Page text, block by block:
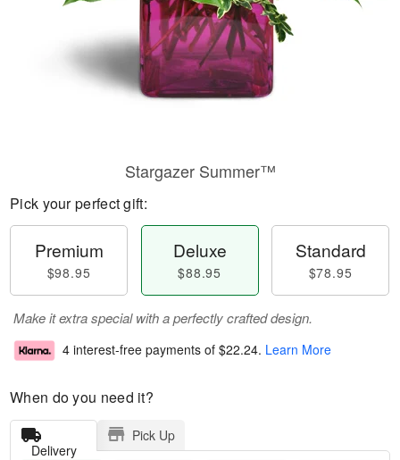
Stargazer Summer™
Pick your perfect gift:
Premium
$98.95
Deluxe
$88.95
Standard
$78.95
Make it extra special with a perfectly crafted design.
4 interest-free payments of $22.24. Learn More
When do you need it?
Delivery
Pick Up